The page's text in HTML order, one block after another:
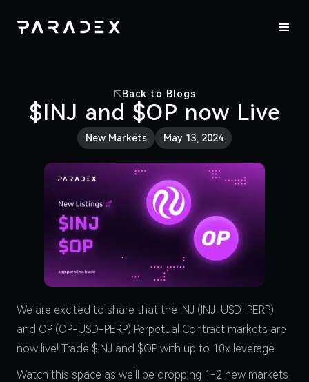
$INJ and $OP now Live
New Markets May 13, 2024
Back to Blogs
We are excited to share that the INJ (INJ-USD-PERP)
and OP (OP-USD-PERP) Perpetual Contract markets are
now live! Trade $INJ and $OP with up to 10x leverage.
Watch this space as we'll be dropping 1-2 new markets